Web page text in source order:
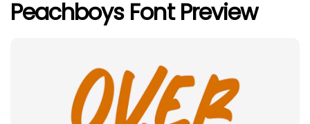
Peachboys Font Preview